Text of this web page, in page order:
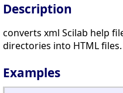
Description
converts xml Scilab help
directories into HTML files.
Examples